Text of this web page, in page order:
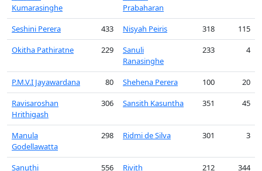
Kumarasinghe
Prabaharan
Seshini Perera 433 Nisyah Peiris 318
115
Okitha Pathiratne
229
Sanuli
Ranasinghe
233 4
P.M.V.I Jayawardana 80 Shehena Perera 100
20
Ravisaroshan
Hrithigash
306 Sansith Kasuntha 351 45
Manula
Godellawatta
298 Ridmi de Silva 301 3
Sanuthi
556
Rivith
212 344